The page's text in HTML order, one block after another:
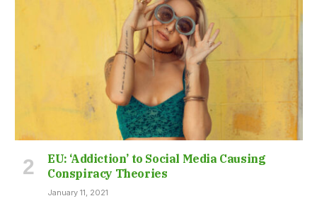
EU: ‘Addiction’ to Social Media Causing
Conspiracy Theories
January 11, 2021